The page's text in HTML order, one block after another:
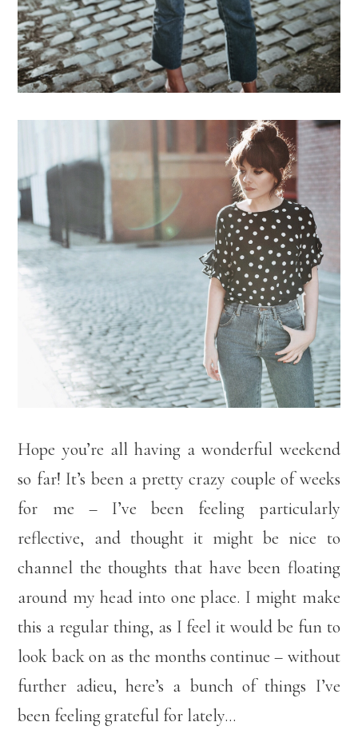
Hope you’re all having a wonderful weekend
so far! It’s been a pretty crazy couple of weeks
for me – I’ve been feeling particularly
reflective, and thought it might be nice to
channel the thoughts that have been floating
around my head into one place. I might make
this a regular thing, as I feel it would be fun to
look back on as the months continue – without
further adieu, here’s a bunch of things I’ve
been feeling grateful for lately…